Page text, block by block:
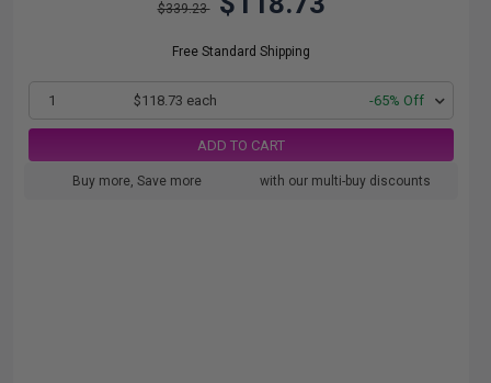
$339.23
Free Standard Shipping
1 $118.73 each -65% Off
ADD TO CART
Buy more, Save more with our multi-buy discounts